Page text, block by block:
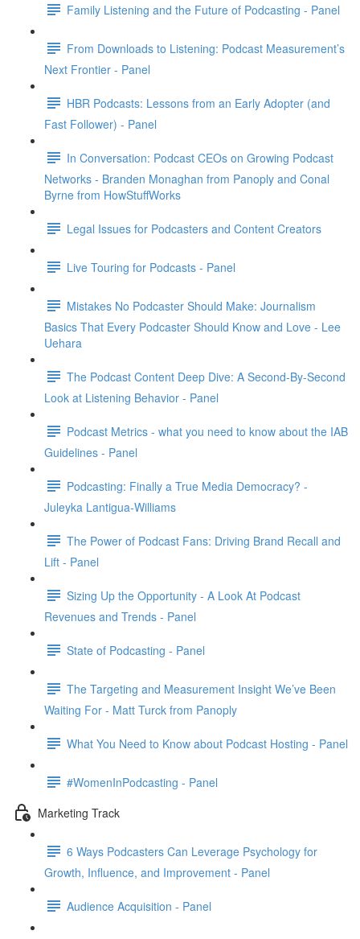
Family Listening and the Future of Podcasting - Panel
From Downloads to Listening: Podcast Measurement’s
Next Frontier - Panel
HBR Podcasts: Lessons from an Early Adopter (and
Fast Follower) - Panel
In Conversation: Podcast CEOs on Growing Podcast
Networks - Branden Monaghan from Panoply and Conal
Byrne from HowStuffWorks
Legal Issues for Podcasters and Content Creators
Live Touring for Podcasts - Panel
Mistakes No Podcaster Should Make: Journalism
Basics That Every Podcaster Should Know and Love - Lee
Uehara
The Podcast Content Deep Dive: A Second-By-Second
Look at Listening Behavior - Panel
Podcast Metrics - what you need to know about the IAB
Guidelines - Panel
Podcasting: Finally a True Media Democracy? -
Juleyka Lantigua-Williams
The Power of Podcast Fans: Driving Brand Recall and
Lift - Panel
Sizing Up the Opportunity - A Look At Podcast
Revenues and Trends - Panel
State of Podcasting - Panel
The Targeting and Measurement Insight We’ve Been
Waiting For - Matt Turck from Panoply
What You Need to Know about Podcast Hosting - Panel
#WomenInPodcasting - Panel
Marketing Track
6 Ways Podcasters Can Leverage Psychology for
Growth, Influence, and Improvement - Panel
Audience Acquisition - Panel